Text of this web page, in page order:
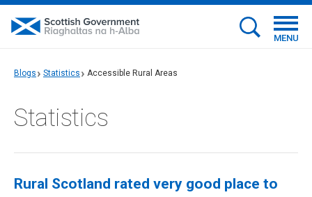
MENU
Blogs Statistics Accessible Rural Areas
Statistics
Rural Scotland rated very good place to